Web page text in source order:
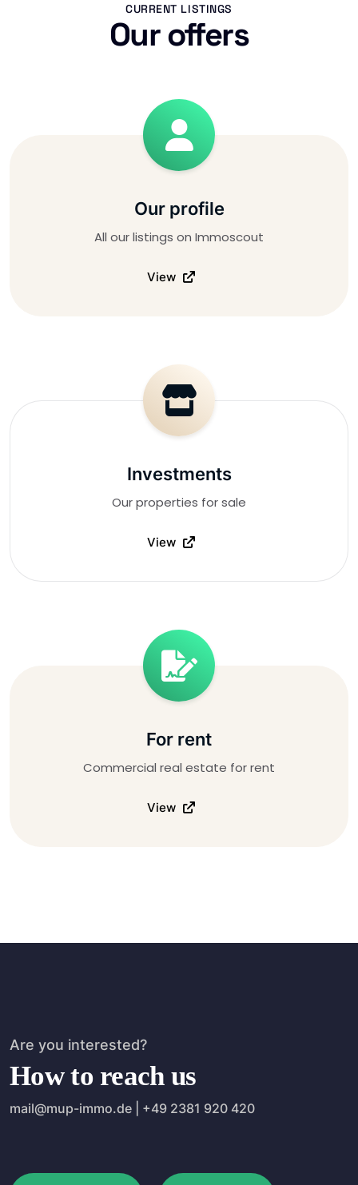
CURRENT LISTINGS
Our offers
Our profile
All our listings on Immoscout
View
Investments
Our properties for sale
View
For rent
Commercial real estate for rent
View
Are you interested?
How to reach us
mail@mup-immo.de | +49 2381 920 420